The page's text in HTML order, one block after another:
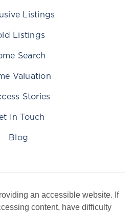
Listings
Listings
Search
Valuation
Stories
In Touch
Blog
an accessible website. If
content, have difficulty